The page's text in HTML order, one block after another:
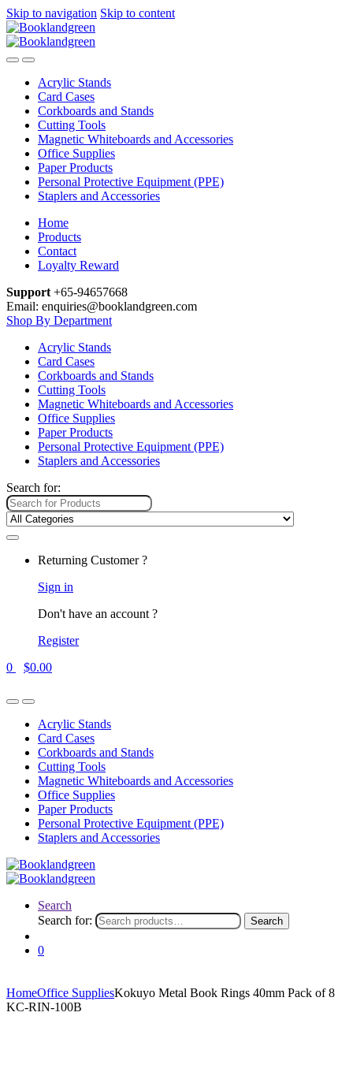
Skip to navigation Skip to content
Acrylic Stands
Card Cases
Corkboards and Stands
Cutting Tools
Magnetic Whiteboards and Accessories
Office Supplies
Paper Products
Personal Protective Equipment (PPE)
Staplers and Accessories
Home
Products
Contact
Loyalty Reward
Support +65-94657668
Email: enquiries@booklandgreen.com
Shop By Department
Acrylic Stands
Card Cases
Corkboards and Stands
Cutting Tools
Magnetic Whiteboards and Accessories
Office Supplies
Paper Products
Personal Protective Equipment (PPE)
Staplers and Accessories
Search for:
Returning Customer ?
Sign in
Don't have an account ?
Register
0
$0.00
Acrylic Stands
Card Cases
Corkboards and Stands
Cutting Tools
Magnetic Whiteboards and Accessories
Office Supplies
Paper Products
Personal Protective Equipment (PPE)
Staplers and Accessories
Search
Search for:
Search
0
HomeOffice SuppliesKokuyo Metal Book Rings 40mm Pack of 8
KC-RIN-100B